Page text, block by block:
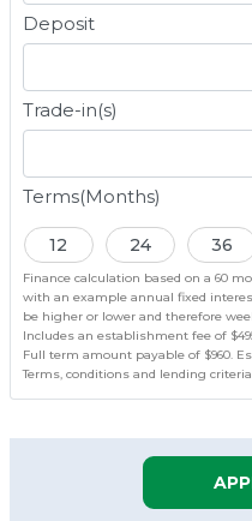
Deposit
Trade-in(s)
Terms(Months)
12 24 36
Finance calculation based on a 60
with an example annual fixed
be higher or lower and therefore
Includes an establishment fee of
Full term amount payable of $960.
Terms, conditions and lending